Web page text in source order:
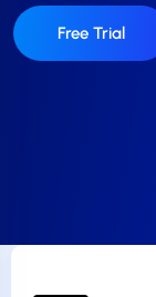
Free Trial